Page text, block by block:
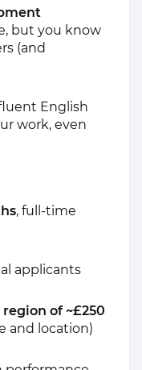
but you know
(and
English
work, even
, full-time
applicants
of ~£250
and location)